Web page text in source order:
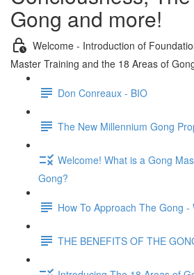
Gong and more!
Welcome - Introduction of
Master Training and the 18 Areas of
Don Conreaux - BIO
The New Millennium Gong
Welcome! What is a Gong
Gong?
How To Approach The Gong -
THE BENEFITS OF THE